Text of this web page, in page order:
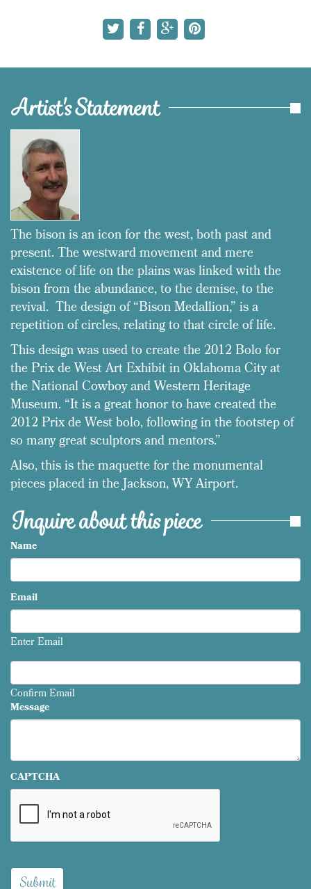
Artist's Statement
The bison is an icon for the west, both past and
present. The westward movement and mere
existence of life on the plains was linked with the
bison from the abundance, to the demise, to the
revival. The design of “Bison Medallion,” is a
repetition of circles, relating to that circle of life.
This design was used to create the 2012 Bolo for
the Prix de West Art Exhibit in Oklahoma City at
the National Cowboy and Western Heritage
Museum. “It is a great honor to have created the
2012 Prix de West bolo, following in the footstep of
so many great sculptors and mentors.”
Also, this is the maquette for the monumental
pieces placed in the Jackson, WY Airport.
Inquire about this piece
Name
Email
Enter Email
Confirm Email
Message
CAPTCHA